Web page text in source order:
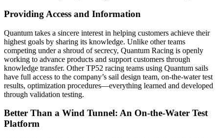
Providing Access and Information
Quantum takes a sincere interest in helping customers achieve their
highest goals by sharing its knowledge. Unlike other teams
competing under a shroud of secrecy, Quantum Racing is openly
working to advance products and support customers through
knowledge transfer. Other TP52 racing teams using Quantum sails
have full access to the company’s sail design team, on-the-water test
results, optimization procedures—everything learned and developed
through validation testing.
Better Than a Wind Tunnel: An On-the-Water Test
Platform